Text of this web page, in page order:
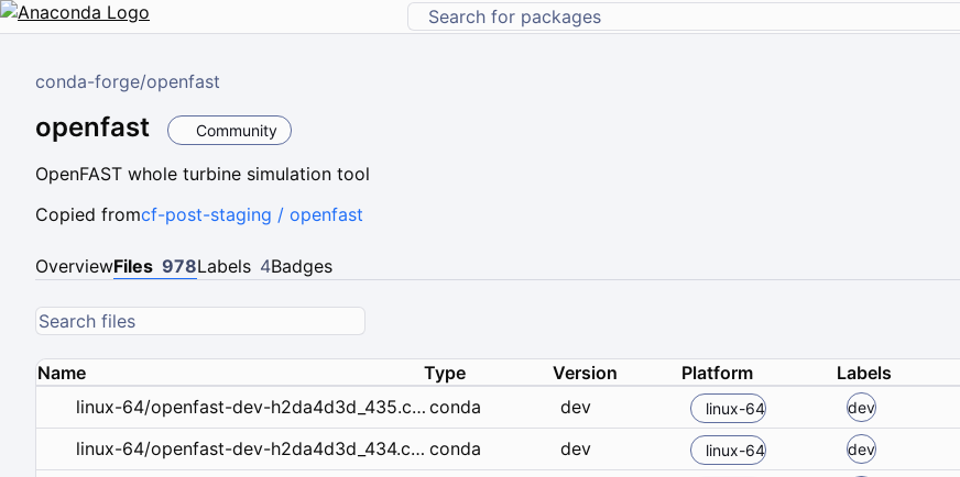
conda-forge/openfast
openfast Community
OpenFAST whole turbine simulation tool
Copied fromcf-post-staging / openfast
OverviewFiles 978Labels 4Badges
Name Type Version Platform Labels
linux-64/openfast-dev-h2da4d3d_435.conda conda dev linux-64 dev
linux-64/openfast-dev-h2da4d3d_434.conda conda dev linux-64 dev